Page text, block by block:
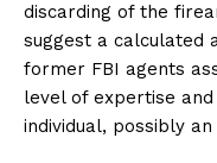
discarding of the
suggest a calculated
former FBI agents
level of expertise
individual, possibly